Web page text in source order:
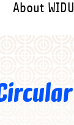
About WIDU